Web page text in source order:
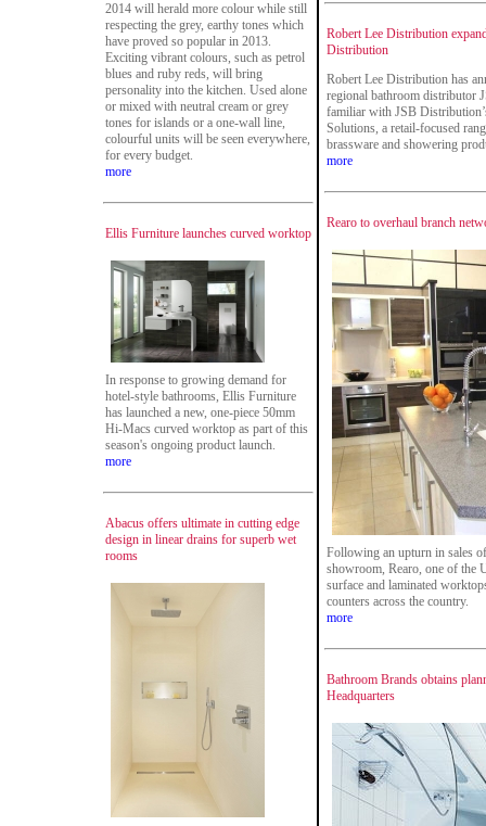
2014 will herald more colour while still
respecting the grey, earthy tones which
have proved so popular in 2013.
Exciting vibrant colours, such as petrol
blues and ruby reds, will bring
personality into the kitchen. Used alone
or mixed with neutral cream or grey
tones for islands or a one-wall line,
colourful units will be seen everywhere,
for every budget.
more
Ellis Furniture launches curved worktop
In response to growing demand for
hotel-style bathrooms, Ellis Furniture
has launched a new, one-piece 50mm
Hi-Macs curved worktop as part of this
season's ongoing product launch.
more
Abacus offers ultimate in cutting edge
design in linear drains for superb wet
rooms
Robert Lee Distribution
Distribution
Robert Lee Distribution has
regional bathroom distributor
familiar with JSB
Solutions, a retail-focused
brassware and showering
more
Rearo to overhaul branch
Following an upturn in sales
showroom, Rearo, one of the
surface and laminated
counters across the country.
more
Bathroom Brands obtains
Headquarters